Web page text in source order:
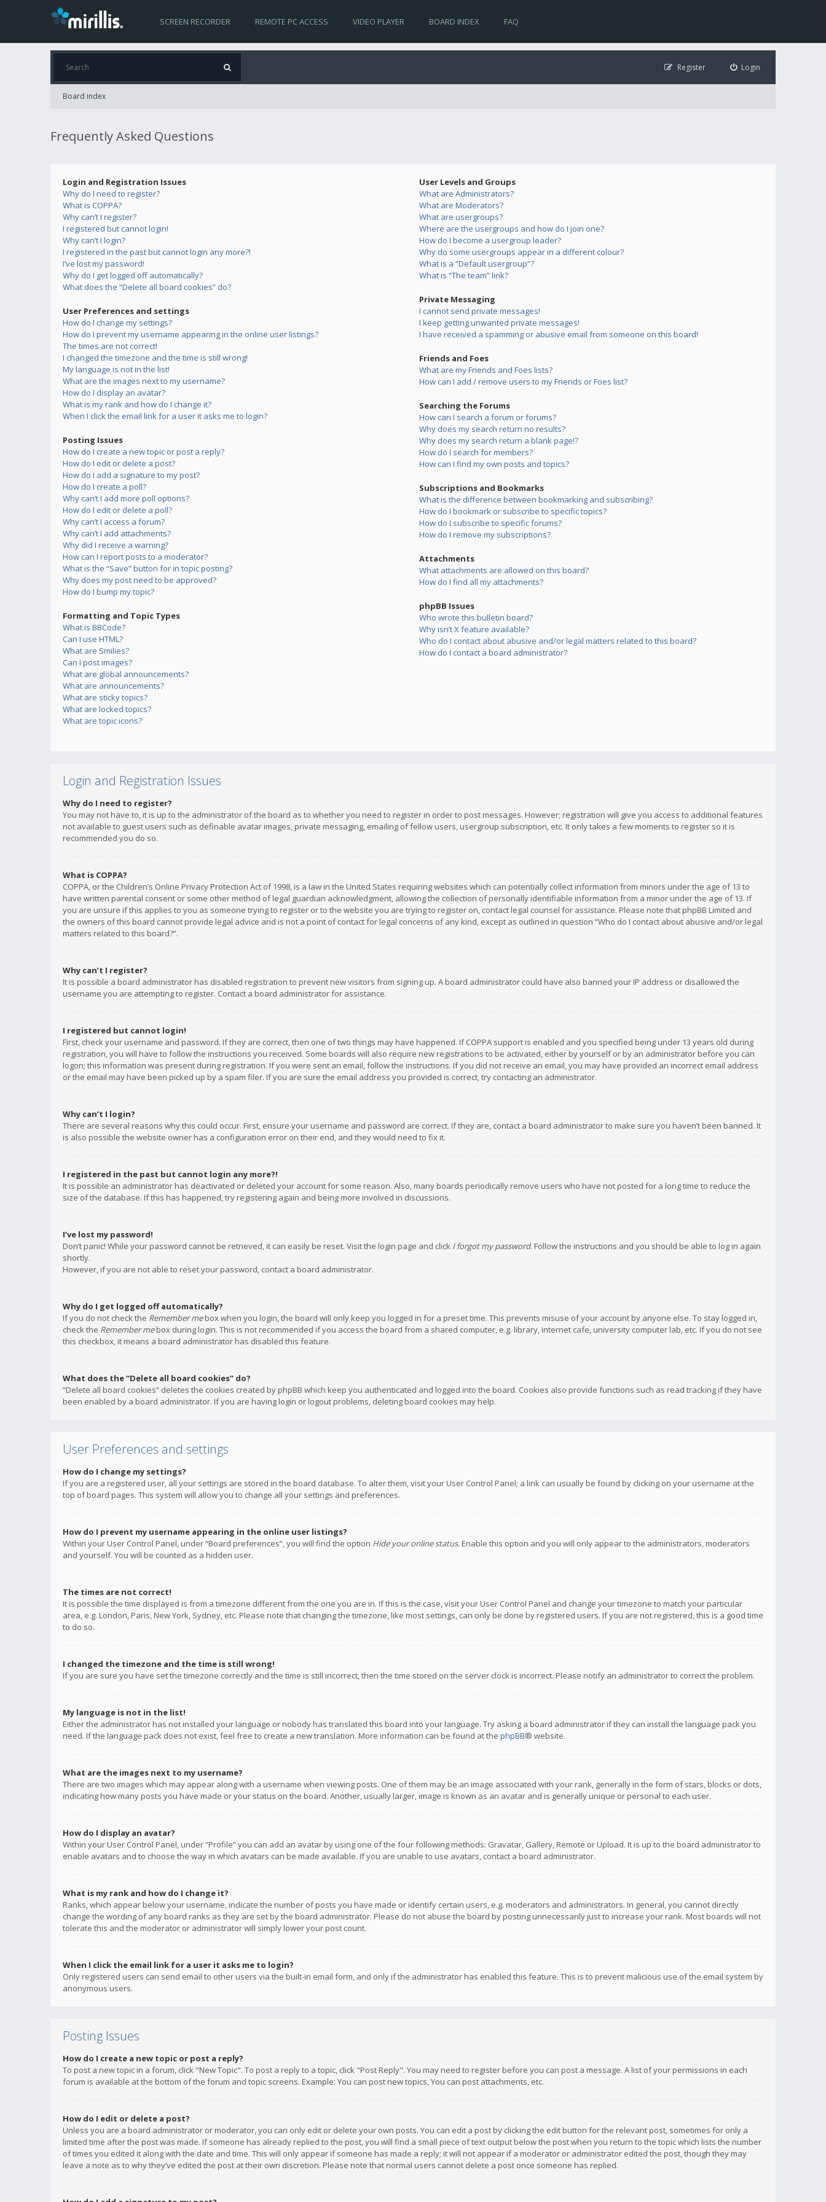
SCREEN RECORDER REMOTE PC ACCESS VIDEO PLAYER BOARD INDEX FAQ
Login
Register
Board index
Frequently Asked Questions
Login and Registration Issues
Why do I need to register?
What is COPPA?
Why can’t I register?
I registered but cannot login!
Why can’t I login?
I registered in the past but cannot login any more?!
I’ve lost my password!
Why do I get logged off automatically?
What does the “Delete all board cookies” do?
User Preferences and settings
How do I change my settings?
How do I prevent my username appearing in the online user listings?
The times are not correct!
I changed the timezone and the time is still wrong!
My language is not in the list!
What are the images next to my username?
How do I display an avatar?
What is my rank and how do I change it?
When I click the email link for a user it asks me to login?
Posting Issues
How do I create a new topic or post a reply?
How do I edit or delete a post?
How do I add a signature to my post?
How do I create a poll?
Why can’t I add more poll options?
How do I edit or delete a poll?
Why can’t I access a forum?
Why can’t I add attachments?
Why did I receive a warning?
How can I report posts to a moderator?
What is the “Save” button for in topic posting?
Why does my post need to be approved?
How do I bump my topic?
Formatting and Topic Types
What is BBCode?
Can I use HTML?
What are Smilies?
Can I post images?
What are global announcements?
What are announcements?
What are sticky topics?
What are locked topics?
What are topic icons?
User Levels and Groups
What are Administrators?
What are Moderators?
What are usergroups?
Where are the usergroups and how do I join one?
How do I become a usergroup leader?
Why do some usergroups appear in a different colour?
What is a “Default usergroup”?
What is “The team” link?
Private Messaging
I cannot send private messages!
I keep getting unwanted private messages!
I have received a spamming or abusive email from someone on this board!
Friends and Foes
What are my Friends and Foes lists?
How can I add / remove users to my Friends or Foes list?
Searching the Forums
How can I search a forum or forums?
Why does my search return no results?
Why does my search return a blank page!?
How do I search for members?
How can I find my own posts and topics?
Subscriptions and Bookmarks
What is the difference between bookmarking and subscribing?
How do I bookmark or subscribe to specific topics?
How do I subscribe to specific forums?
How do I remove my subscriptions?
Attachments
What attachments are allowed on this board?
How do I find all my attachments?
phpBB Issues
Who wrote this bulletin board?
Why isn’t X feature available?
Who do I contact about abusive and/or legal matters related to this board?
How do I contact a board administrator?
Login and Registration Issues
Why do I need to register?
You may not have to, it is up to the administrator of the board as to whether you need to register in order to post messages. However; registration will give you access to additional features
not available to guest users such as definable avatar images, private messaging, emailing of fellow users, usergroup subscription, etc. It only takes a few moments to register so it is
recommended you do so.
What is COPPA?
COPPA, or the Children’s Online Privacy Protection Act of 1998, is a law in the United States requiring websites which can potentially collect information from minors under the age of 13 to
have written parental consent or some other method of legal guardian acknowledgment, allowing the collection of personally identifiable information from a minor under the age of 13. If
you are unsure if this applies to you as someone trying to register or to the website you are trying to register on, contact legal counsel for assistance. Please note that phpBB Limited and
the owners of this board cannot provide legal advice and is not a point of contact for legal concerns of any kind, except as outlined in question “Who do I contact about abusive and/or legal
matters related to this board?”.
Why can’t I register?
It is possible a board administrator has disabled registration to prevent new visitors from signing up. A board administrator could have also banned your IP address or disallowed the
username you are attempting to register. Contact a board administrator for assistance.
I registered but cannot login!
First, check your username and password. If they are correct, then one of two things may have happened. If COPPA support is enabled and you specified being under 13 years old during
registration, you will have to follow the instructions you received. Some boards will also require new registrations to be activated, either by yourself or by an administrator before you can
logon; this information was present during registration. If you were sent an email, follow the instructions. If you did not receive an email, you may have provided an incorrect email address
or the email may have been picked up by a spam filer. If you are sure the email address you provided is correct, try contacting an administrator.
Why can’t I login?
There are several reasons why this could occur. First, ensure your username and password are correct. If they are, contact a board administrator to make sure you haven’t been banned. It
is also possible the website owner has a configuration error on their end, and they would need to fix it.
I registered in the past but cannot login any more?!
It is possible an administrator has deactivated or deleted your account for some reason. Also, many boards periodically remove users who have not posted for a long time to reduce the
size of the database. If this has happened, try registering again and being more involved in discussions.
I’ve lost my password!
Don’t panic! While your password cannot be retrieved, it can easily be reset. Visit the login page and click I forgot my password. Follow the instructions and you should be able to log in again
shortly.
However, if you are not able to reset your password, contact a board administrator.
Why do I get logged off automatically?
If you do not check the Remember mebox when you login, the board will only keep you logged in for a preset time. This prevents misuse of your account by anyone else. To stay logged in,
check the Remember mebox during login. This is not recommended if you access the board from a shared computer, e.g. library, internet cafe, university computer lab, etc. If you do not see
this checkbox, it means a board administrator has disabled this feature.
What does the “Delete all board cookies” do?
“Delete all board cookies” deletes the cookies created by phpBB which keep you authenticated and logged into the board. Cookies also provide functions such as read tracking if they have
been enabled by a board administrator. If you are having login or logout problems, deleting board cookies may help.
User Preferences and settings
How do I change my settings?
If you are a registered user, all your settings are stored in the board database. To alter them, visit your User Control Panel; a link can usually be found by clicking on your username at the
top of board pages. This system will allow you to change all your settings and preferences.
How do I prevent my username appearing in the online user listings?
Within your User Control Panel, under “Board preferences”, you will find the option Hide your online status. Enable this option and you will only appear to the administrators, moderators
and yourself. You will be counted as a hidden user.
The times are not correct!
It is possible the time displayed is from a timezone different from the one you are in. If this is the case, visit your User Control Panel and change your timezone to match your particular
area, e.g. London, Paris, New York, Sydney, etc. Please note that changing the timezone, like most settings, can only be done by registered users. If you are not registered, this is a good time
to do so.
I changed the timezone and the time is still wrong!
If you are sure you have set the timezone correctly and the time is still incorrect, then the time stored on the server clock is incorrect. Please notify an administrator to correct the problem.
My language is not in the list!
Either the administrator has not installed your language or nobody has translated this board into your language. Try asking a board administrator if they can install the language pack you
need. If the language pack does not exist, feel free to create a new translation. More information can be found at the phpBB® website.
What are the images next to my username?
There are two images which may appear along with a username when viewing posts. One of them may be an image associated with your rank, generally in the form of stars, blocks or dots,
indicating how many posts you have made or your status on the board. Another, usually larger, image is known as an avatar and is generally unique or personal to each user.
How do I display an avatar?
Within your User Control Panel, under “Profile” you can add an avatar by using one of the four following methods: Gravatar, Gallery, Remote or Upload. It is up to the board administrator to
enable avatars and to choose the way in which avatars can be made available. If you are unable to use avatars, contact a board administrator.
What is my rank and how do I change it?
Ranks, which appear below your username, indicate the number of posts you have made or identify certain users, e.g. moderators and administrators. In general, you cannot directly
change the wording of any board ranks as they are set by the board administrator. Please do not abuse the board by posting unnecessarily just to increase your rank. Most boards will not
tolerate this and the moderator or administrator will simply lower your post count.
When I click the email link for a user it asks me to login?
Only registered users can send email to other users via the built-in email form, and only if the administrator has enabled this feature. This is to prevent malicious use of the email system by
anonymous users.
Posting Issues
How do I create a new topic or post a reply?
To post a new topic in a forum, click "New Topic". To post a reply to a topic, click "Post Reply". You may need to register before you can post a message. A list of your permissions in each
forum is available at the bottom of the forum and topic screens. Example: You can post new topics, You can post attachments, etc.
How do I edit or delete a post?
Unless you are a board administrator or moderator, you can only edit or delete your own posts. You can edit a post by clicking the edit button for the relevant post, sometimes for only a
limited time after the post was made. If someone has already replied to the post, you will find a small piece of text output below the post when you return to the topic which lists the number
of times you edited it along with the date and time. This will only appear if someone has made a reply; it will not appear if a moderator or administrator edited the post, though they may
leave a note as to why they’ve edited the post at their own discretion. Please note that normal users cannot delete a post once someone has replied.